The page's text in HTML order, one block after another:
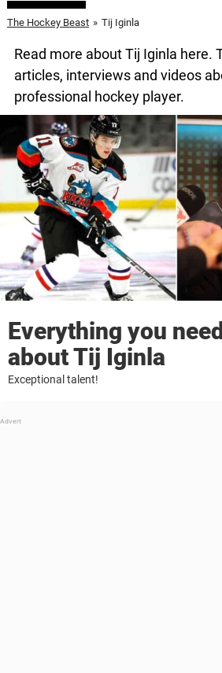
The Hockey Beast » Tij Iginla
Read more about Tij Iginla here.
articles, interviews and videos
professional hockey player.
Everything you
about Tij Iginla
Exceptional talent!